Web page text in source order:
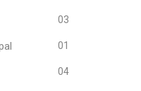
03
01
04